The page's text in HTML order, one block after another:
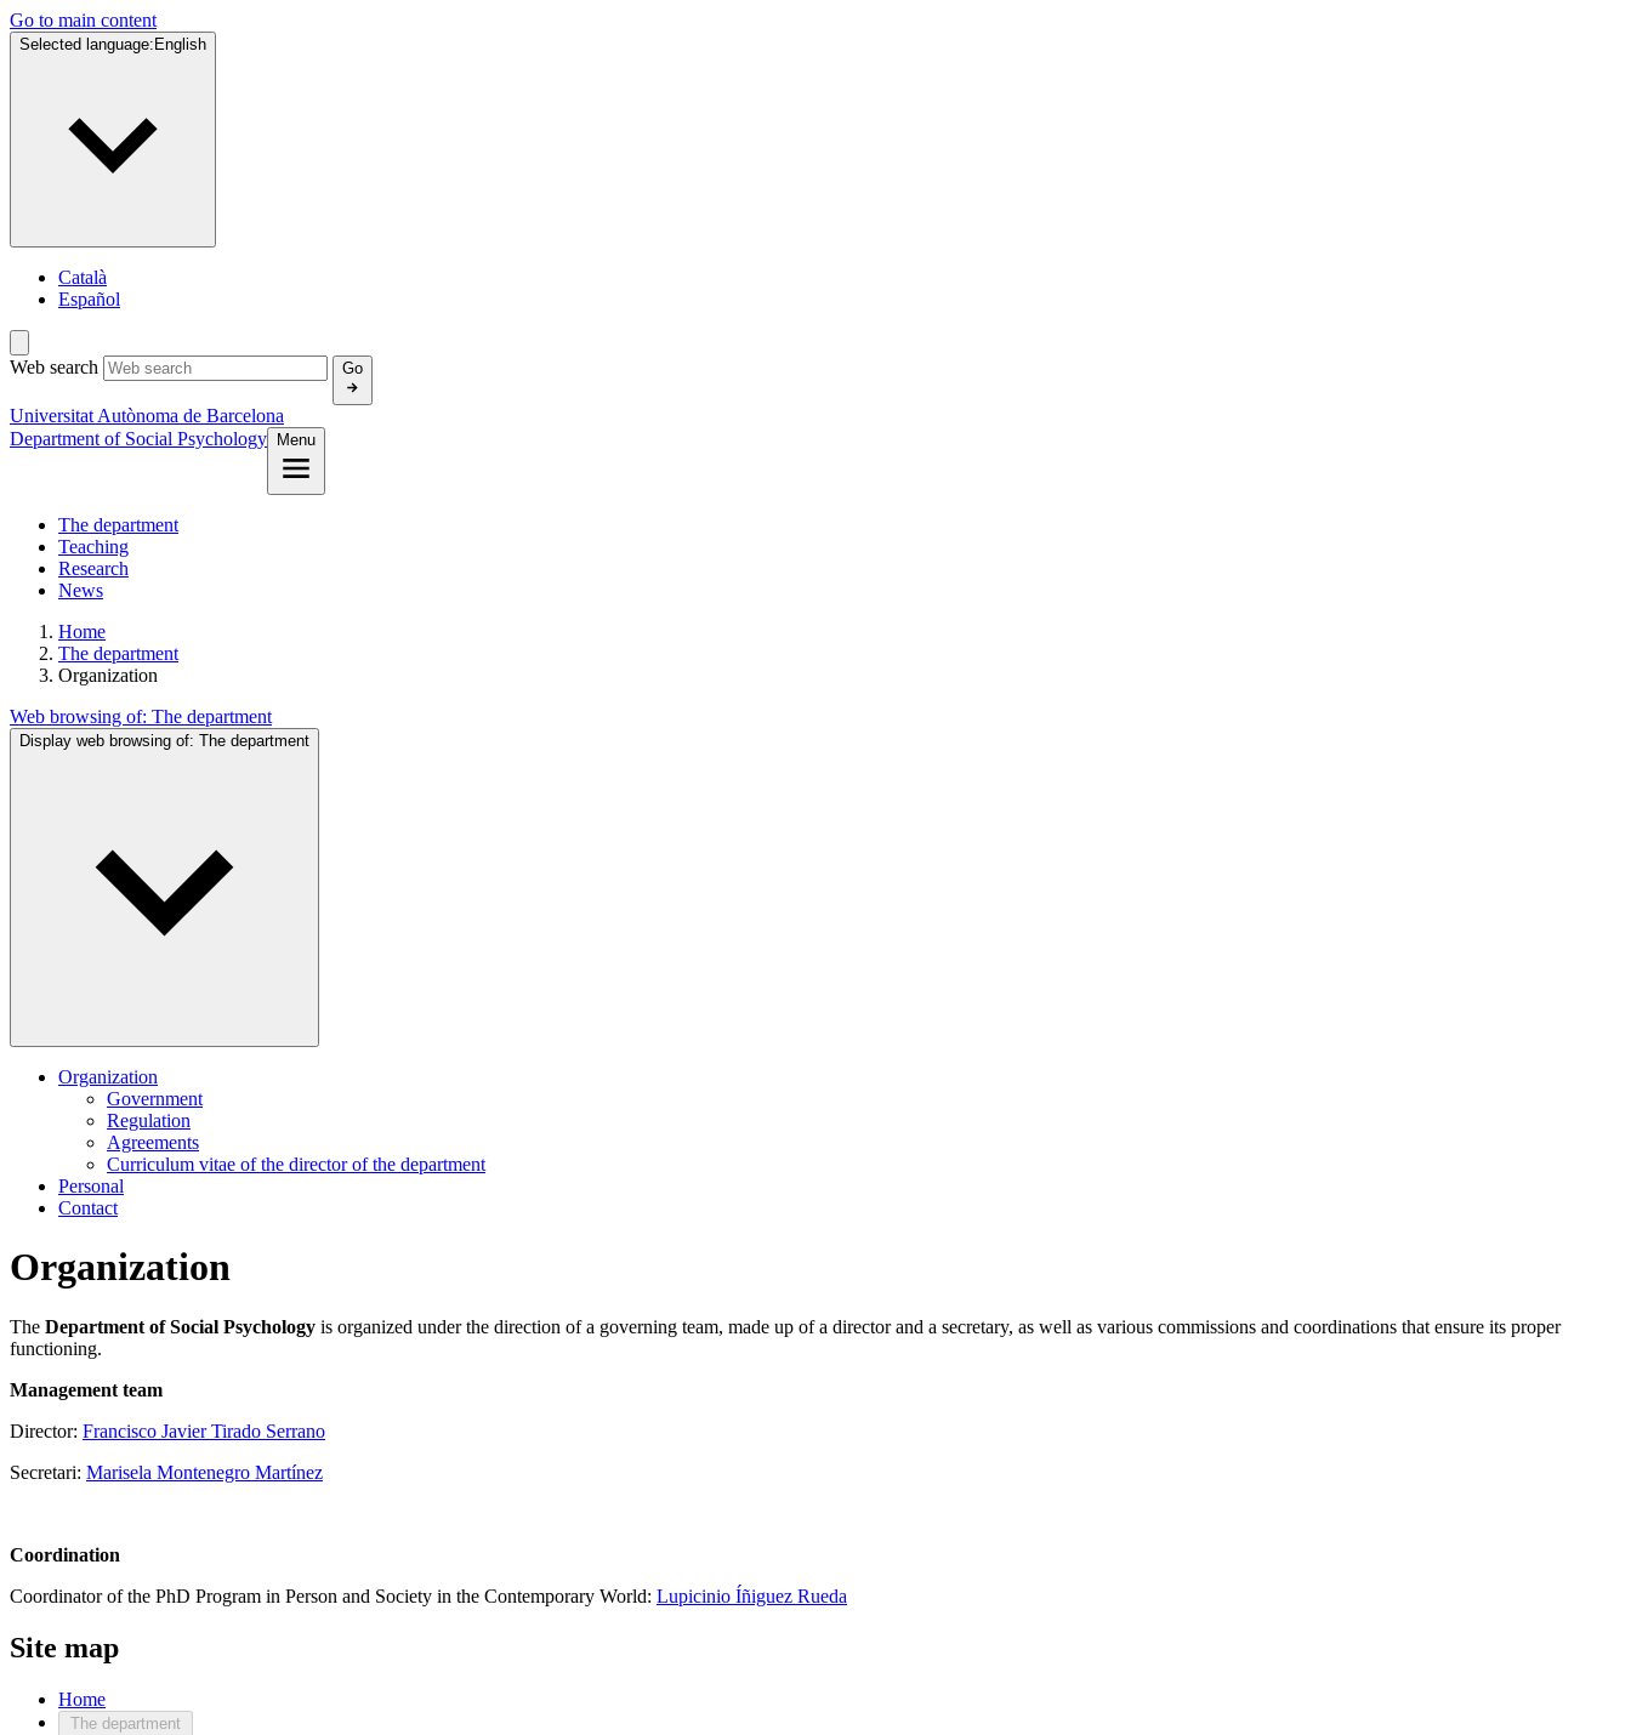
Go to main content
Selected language: English
Català
Español
Web search Go
Universitat Autònoma de Barcelona
Department of Social Psychology
Menu
The department
Teaching
Research
News
Home
The department
Organization
Web browsing of: The department
Display web browsing of: The department
Organization
Government
Regulation
Agreements
Curriculum vitae of the director of the department
Personal
Contact
Organization
The Department of Social Psychology is organized under the direction of a governing team, made up of a director and a secretary, as well as various commissions and coordinations that ensure its proper
functioning.
Management team
Director: Francisco Javier Tirado Serrano
Secretari: Marisela Montenegro Martínez
Coordination
Coordinator of the PhD Program in Person and Society in the Contemporary World: Lupicinio Íñiguez Rueda
Site map
Home
The department